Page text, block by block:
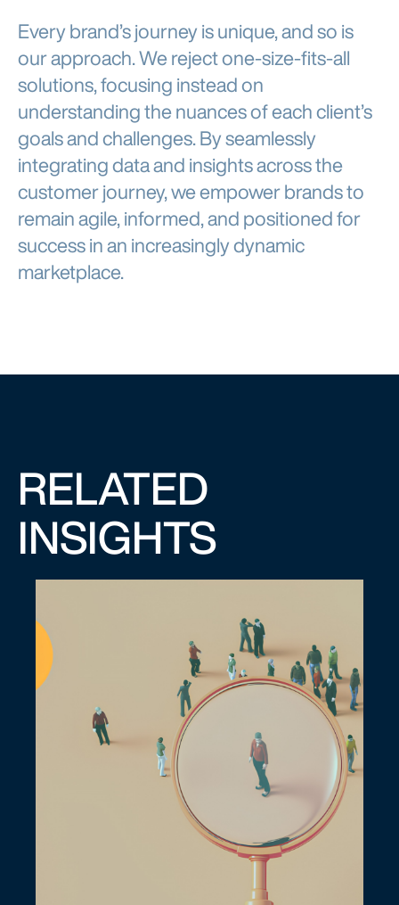
Every brand’s journey is unique, and so is
our approach. We reject one-size-fits-all
solutions, focusing instead on
understanding the nuances of each client’s
goals and challenges. By seamlessly
integrating data and insights across the
customer journey, we empower brands to
remain agile, informed, and positioned for
success in an increasingly dynamic
marketplace.
RELATED
INSIGHTS